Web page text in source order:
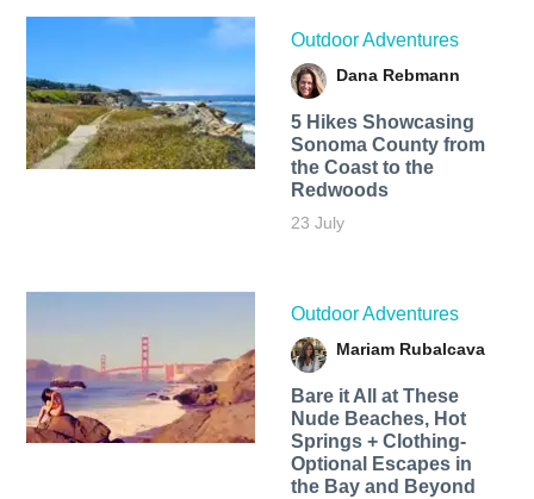
Outdoor Adventures
Dana Rebmann
5 Hikes Showcasing
Sonoma County from
the Coast to the
Redwoods
23 July
Outdoor Adventures
Mariam Rubalcava
Bare it All at These
Nude Beaches, Hot
Springs + Clothing-
Optional Escapes in
the Bay and Beyond